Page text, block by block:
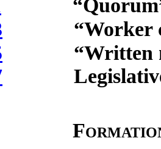
“Quorum”
“Worker
“Written
Legislative